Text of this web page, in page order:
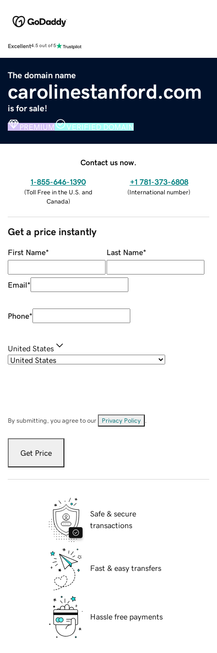
Excellent4.5 out of 5
The domain name
carolinestanford.com
is for sale!
PREMIUM VERIFIED DOMAIN
Contact us now.
1-855-646-1390
(Toll Free in the U.S. and
Canada)
+1 781-373-6808
(International number)
Get a price instantly
First Name* Last Name*
Email*
Phone*
United States
By submitting, you agree to our Privacy Policy
Get Price
Safe & secure
transactions
Fast & easy transfers
Hassle free payments